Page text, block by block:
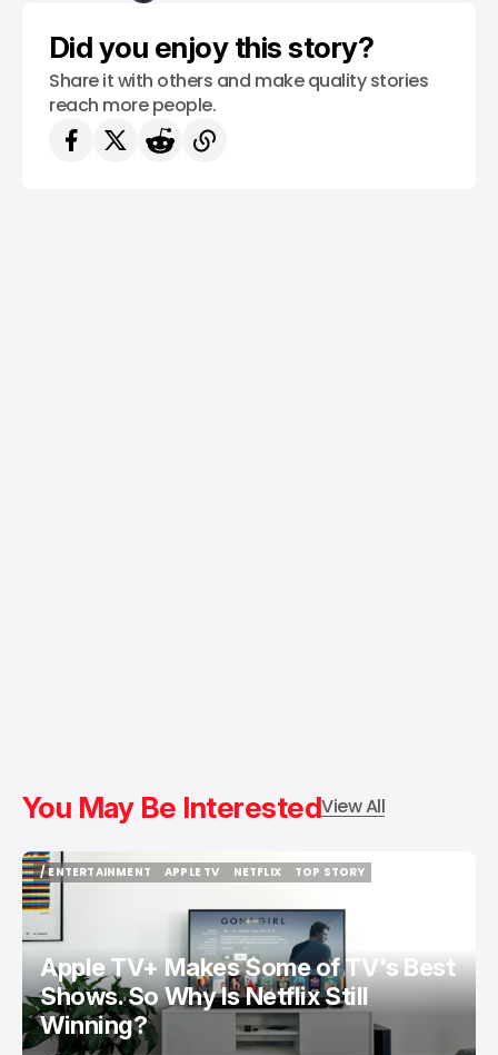
Did you enjoy this story?
Share it with others and make quality stories
reach more people.
You May Be InterestedView All
/ ENTERTAINMENT
/ ENTERTAINMENT
APPLE TV
NETFLIX
TOP STORY
Apple TV+ Makes Some of TV's Best
Shows. So Why Is Netflix Still
Winning?